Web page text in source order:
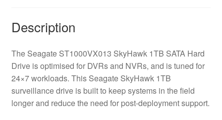
Description
The Seagate ST1000VX013 SkyHawk 1TB SATA Hard
Drive is optimised for DVRs and NVRs, and is tuned for
24×7 workloads. This Seagate SkyHawk 1TB
surveillance drive is built to keep systems in the field
longer and reduce the need for post-deployment support.